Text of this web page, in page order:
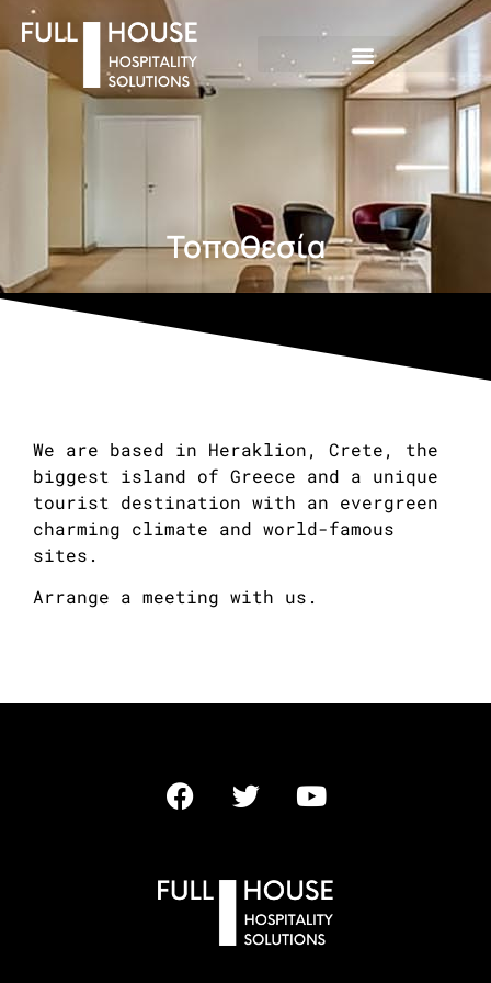
Τοποθεσία
We are based in Heraklion, Crete, the
biggest island of Greece and a unique
tourist destination with an evergreen
charming climate and world-famous
sites.
Arrange a meeting with us.